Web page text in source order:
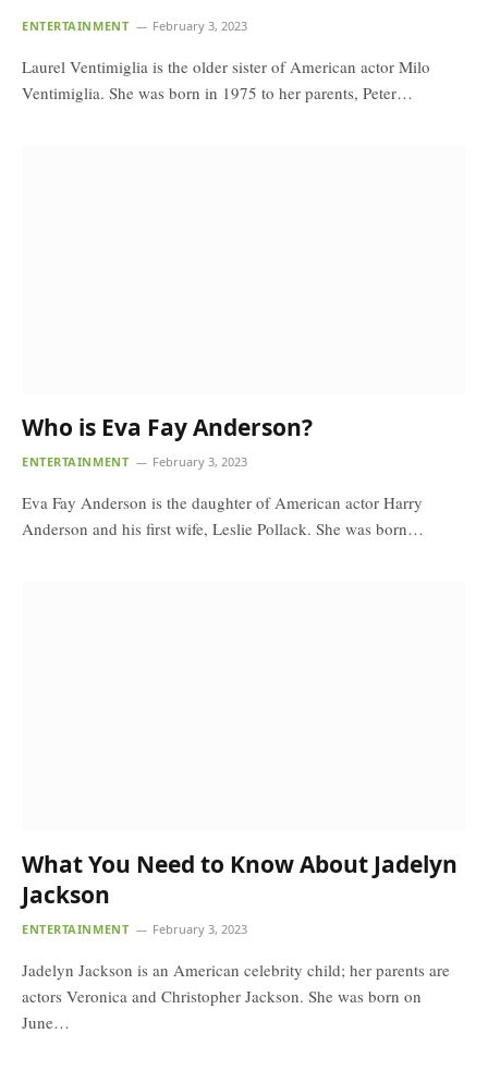
ENTERTAINMENT February 3, 2023
Laurel Ventimiglia is the older sister of American actor Milo
Ventimiglia. She was born in 1975 to her parents, Peter…
Who is Eva Fay Anderson?
ENTERTAINMENT February 3, 2023
Eva Fay Anderson is the daughter of American actor Harry
Anderson and his first wife, Leslie Pollack. She was born…
What You Need to Know About Jadelyn
Jackson
ENTERTAINMENT February 3, 2023
Jadelyn Jackson is an American celebrity child; her parents are
actors Veronica and Christopher Jackson. She was born on
June…